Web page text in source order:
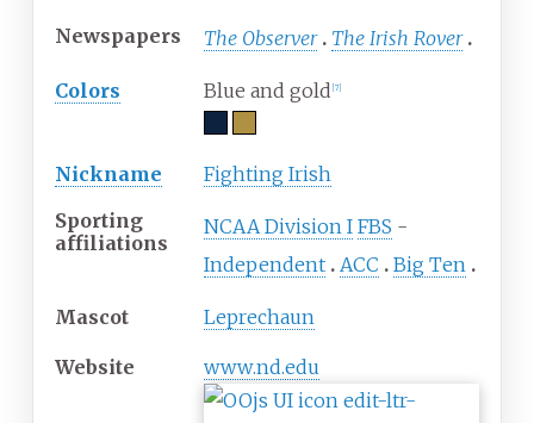
Newspapers The Observer The Irish Rover
Colors Blue and gold [7]
Nickname
Fighting Irish
Sporting
affiliations
NCAA Division I FBS -
Independent ACC Big Ten
Mascot Leprechaun
Website www.nd.edu